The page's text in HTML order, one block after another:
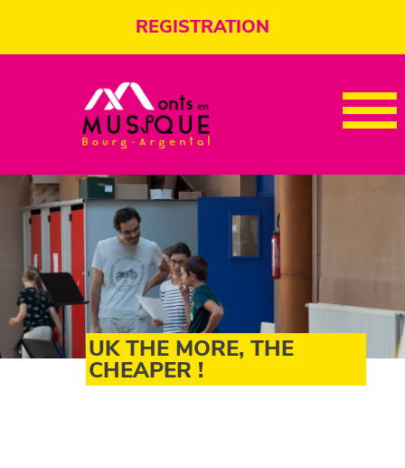
REGISTRATION
UK THE MORE, THE
CHEAPER !